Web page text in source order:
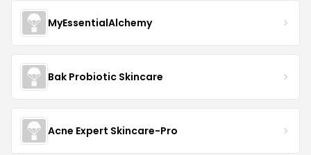
MyEssentialAlchemy
Bak Probiotic Skincare
Acne Expert Skincare-Pro